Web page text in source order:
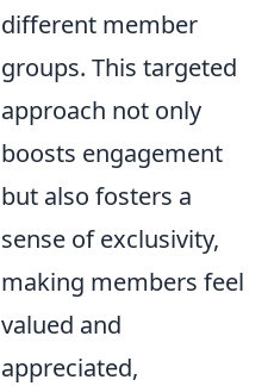
different member
groups. This targeted
approach not only
boosts engagement
but also fosters a
sense of exclusivity,
making members feel
valued and
appreciated,